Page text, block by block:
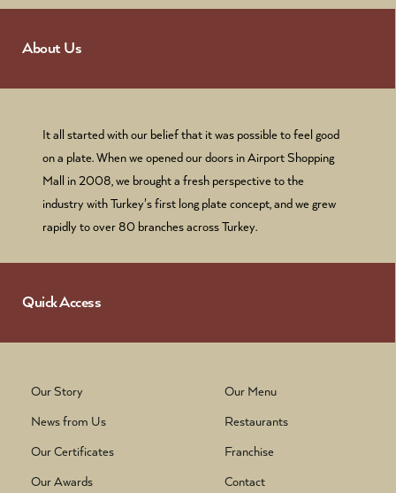
About Us
It all started with our belief that it was possible to feel good
on a plate. When we opened our doors in Airport Shopping
Mall in 2008, we brought a fresh perspective to the
industry with Turkey's first long plate concept, and we grew
rapidly to over 80 branches across Turkey.
Quick Access
Our Story
News from Us
Our Certificates
Our Awards
Our Menu
Restaurants
Franchise
Contact